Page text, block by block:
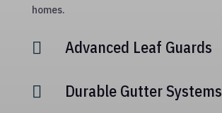
homes.
 Advanced Leaf Guards
 Durable Gutter Systems